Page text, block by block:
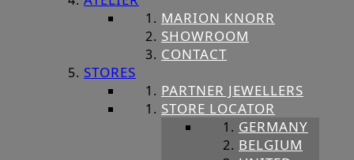
MARION KNORR
SHOWROOM
CONTACT
STORES
PARTNER JEWELLERS
STORE LOCATOR
GERMANY
BELGIUM